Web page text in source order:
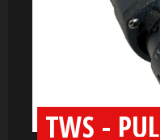
TWS -